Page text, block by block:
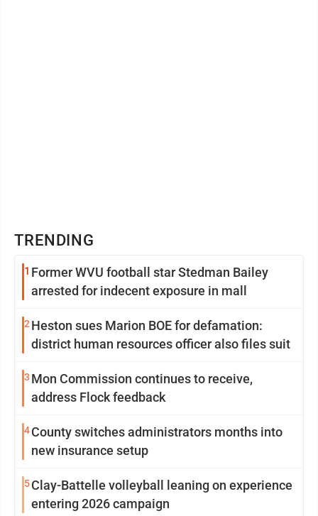
TRENDING
1 Former WVU football star Stedman Bailey
arrested for indecent exposure in mall
2 Heston sues Marion BOE for defamation:
district human resources officer also files suit
3 Mon Commission continues to receive,
address Flock feedback
4County switches administrators months into
new insurance setup
5Clay-Battelle volleyball leaning on experience
entering 2026 campaign